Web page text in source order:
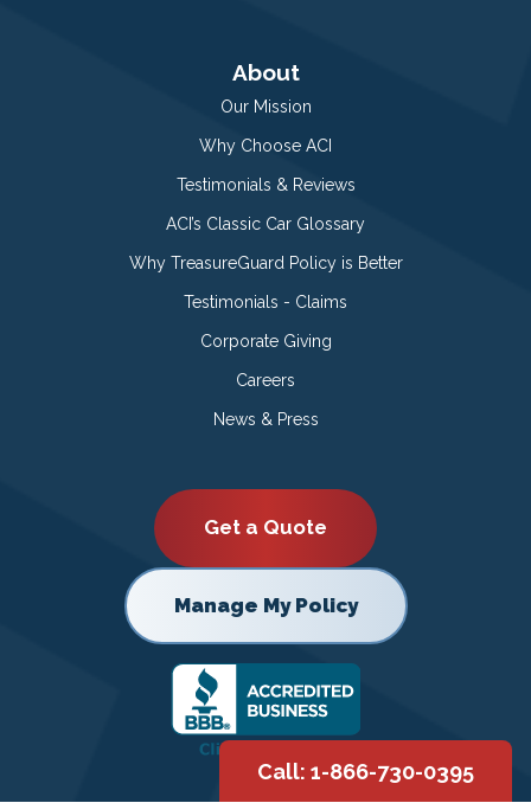
About
Our Mission
Why Choose ACI
Testimonials & Reviews
ACI’s Classic Car Glossary
Why TreasureGuard Policy is Better
Testimonials - Claims
Corporate Giving
Careers
News & Press
Get a Quote
Manage My Policy
Call: 1-866-730-0395